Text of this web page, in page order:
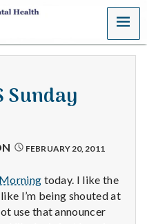
MENU
Sunday
FEBRUARY 20, 2011
today. I like the
I’m being shouted at
use that announcer